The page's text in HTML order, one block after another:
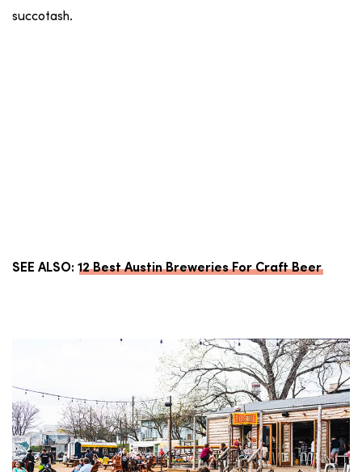
succotash.
SEE ALSO: 12 Best Austin Breweries For Craft Beer